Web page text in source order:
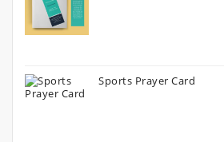
Sports Prayer Card